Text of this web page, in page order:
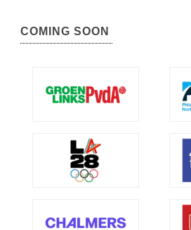
COMING SOON